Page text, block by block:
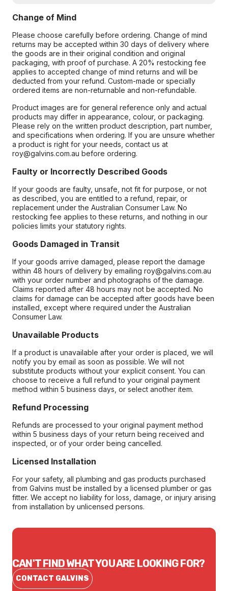
Change of Mind
Please choose carefully before ordering. Change of mind
returns may be accepted within 30 days of delivery where
the goods are in their original condition and original
packaging, with proof of purchase. A 20% restocking fee
applies to accepted change of mind returns and will be
deducted from your refund. Custom-made or specially
ordered items are non-returnable and non-refundable.
Product images are for general reference only and actual
products may differ in appearance, colour, or packaging.
Please rely on the written product description, part number,
and specifications when ordering. If you are unsure whether
a product is right for your needs, contact us at
roy@galvins.com.au before ordering.
Faulty or Incorrectly Described Goods
If your goods are faulty, unsafe, not fit for purpose, or not
as described, you are entitled to a refund, repair, or
replacement under the Australian Consumer Law. No
restocking fee applies to these returns, and nothing in our
policies limits your statutory rights.
Goods Damaged in Transit
If your goods arrive damaged, please report the damage
within 48 hours of delivery by emailing roy@galvins.com.au
with your order number and photographs of the damage.
Claims reported after 48 hours may not be accepted. No
claims for damage can be accepted after goods have been
installed, except where required under the Australian
Consumer Law.
Unavailable Products
If a product is unavailable after your order is placed, we will
notify you by email as soon as possible. We will not
substitute products without your explicit consent. You can
choose to receive a full refund to your original payment
method within 5 business days, or select another item.
Refund Processing
Refunds are processed to your original payment method
within 5 business days of your return being received and
inspected, or of your order being cancelled.
Licensed Installation
For your safety, all plumbing and gas products purchased
from Galvins must be installed by a licensed plumber or gas
fitter. We accept no liability for loss, damage, or injury arising
from installation by unlicensed persons.
CAN'T FIND WHAT YOU ARE LOOKING FOR?
CONTACT GALVINS